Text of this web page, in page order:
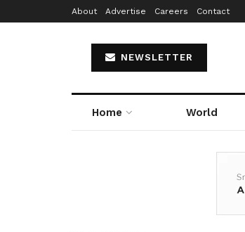
About Advertise Careers Contact
NEWSLETTER
Home World